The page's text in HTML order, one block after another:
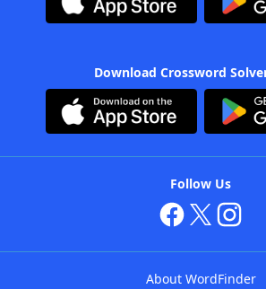
Download Crossword
Follow Us
About WordFinder